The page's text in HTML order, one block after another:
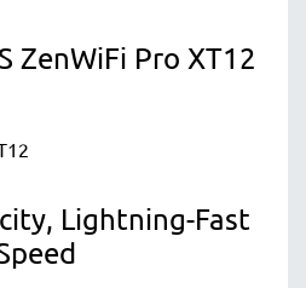
ZenWiFi Pro XT12
Lightning-Fast